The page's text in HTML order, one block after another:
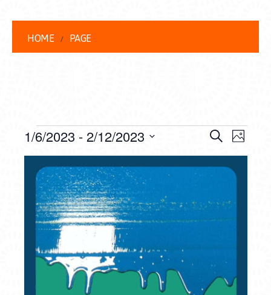
HOME PAGE
EVENTS
AND
VIEWS
SearchPhoto
1/6/2023 - 2/12/2023
LIST
OF
EVENTS
IN
PHOTO
VIEW